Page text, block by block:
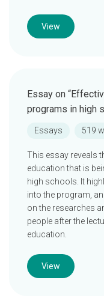
View
Essay on
programs in high
Essays 519
This essay reveals
education that is
high schools. It
into the program,
on the researches
people after the
education.
View